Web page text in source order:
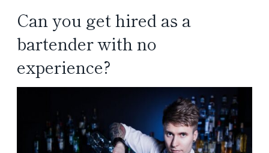
Can you get hired as a
bartender with no
experience?